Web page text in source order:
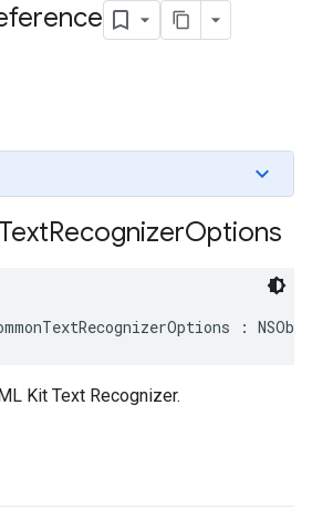
TextRecognizerOptions
:
Kit Text Recognizer.